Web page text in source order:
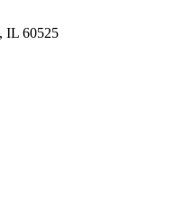
IL 60525